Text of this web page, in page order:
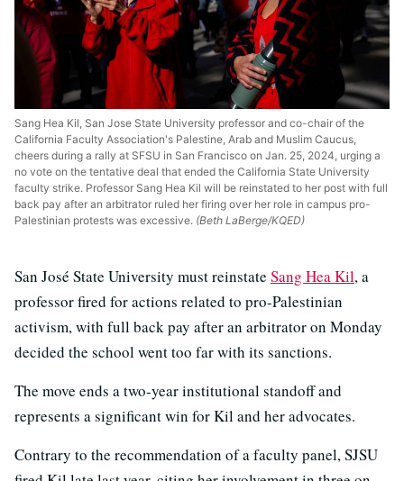
Sang Hea Kil, San Jose State University professor and co-chair of the
California Faculty Association's Palestine, Arab and Muslim Caucus,
cheers during a rally at SFSU in San Francisco on Jan. 25, 2024, urging a
no vote on the tentative deal that ended the California State University
faculty strike. Professor Sang Hea Kil will be reinstated to her post with full
back pay after an arbitrator ruled her firing over her role in campus pro-
Palestinian protests was excessive. (Beth LaBerge/KQED)
San José State University must reinstate Sang Hea Kil, a
professor fired for actions related to pro-Palestinian
activism, with full back pay after an arbitrator on Monday
decided the school went too far with its sanctions.
The move ends a two-year institutional standoff and
represents a significant win for Kil and her advocates.
Contrary to the recommendation of a faculty panel, SJSU